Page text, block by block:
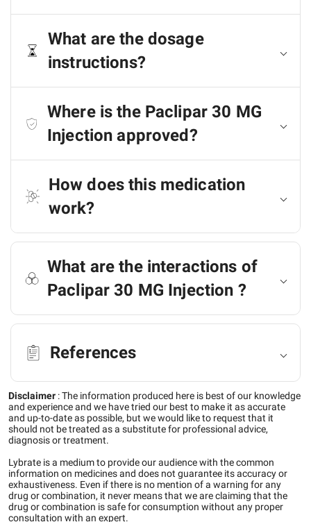
What are the dosage
instructions?
Where is the Paclipar 30 MG
Injection approved?
How does this medication
work?
What are the interactions of
Paclipar 30 MG Injection ?
References
Disclaimer :The information produced here is best of our knowledge
and experience and we have tried our best to make it as accurate
and up-to-date as possible, but we would like to request that it
should not be treated as a substitute for professional advice,
diagnosis or treatment.
Lybrate is a medium to provide our audience with the common
information on medicines and does not guarantee its accuracy or
exhaustiveness. Even if there is no mention of a warning for any
drug or combination, it never means that we are claiming that the
drug or combination is safe for consumption without any proper
consultation with an expert.